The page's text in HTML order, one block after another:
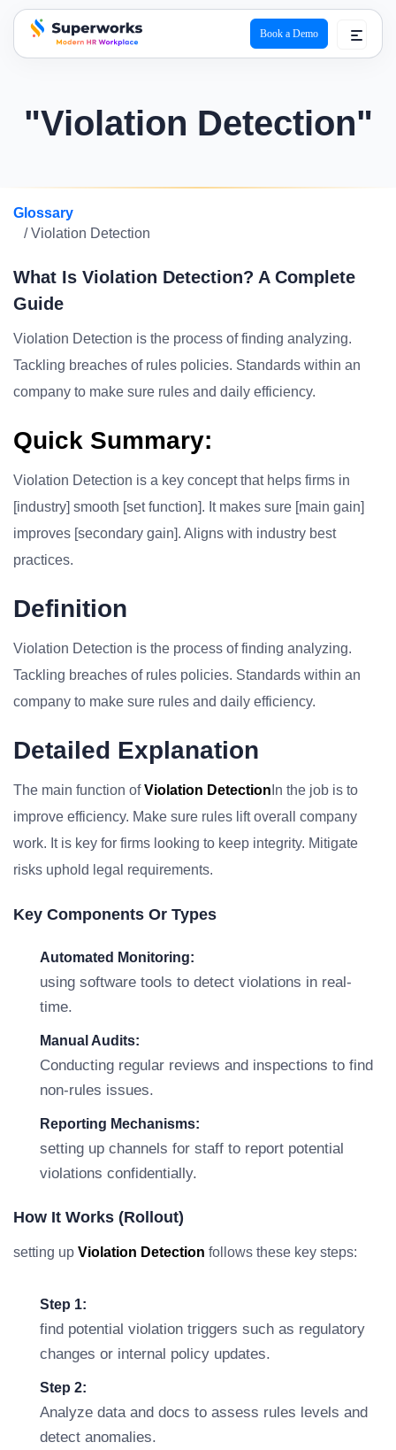
superworks logo
Book a Demo
"Violation Detection"
Glossary
/ Violation Detection
What Is Violation Detection? A Complete
Guide
Violation Detection is the process of finding analyzing.
Tackling breaches of rules policies. Standards within an
company to make sure rules and daily efficiency.
Quick Summary:
Violation Detection is a key concept that helps firms in
[industry] smooth [set function]. It makes sure [main gain]
improves [secondary gain]. Aligns with industry best
practices.
Definition
Violation Detection is the process of finding analyzing.
Tackling breaches of rules policies. Standards within an
company to make sure rules and daily efficiency.
Detailed Explanation
The main function ofViolation Detection In the job is to
improve efficiency. Make sure rules lift overall company
work. It is key for firms looking to keep integrity. Mitigate
risks uphold legal requirements.
Key Components Or Types
Automated Monitoring:
using software tools to detect violations in real-
time.
Manual Audits:
Conducting regular reviews and inspections to find
non-rules issues.
Reporting Mechanisms:
setting up channels for staff to report potential
violations confidentially.
How It Works (rollout)
setting up Violation Detection follows these key steps:
Step 1:
find potential violation triggers such as regulatory
changes or internal policy updates.
Step 2:
Analyze data and docs to assess rules levels and
detect anomalies.